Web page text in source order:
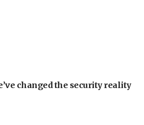
changed the security reality